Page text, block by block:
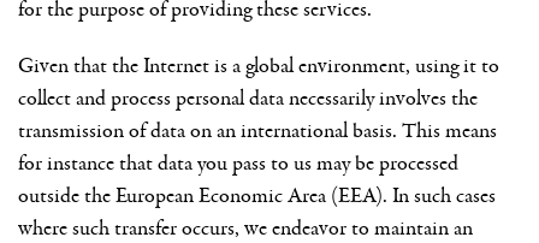
for the purpose of providing these services.
Given that the Internet is a global environment, using it to
collect and process personal data necessarily involves the
transmission of data on an international basis. This means
for instance that data you pass to us may be processed
outside the European Economic Area (EEA). In such cases
where such transfer occurs, we endeavor to maintain an